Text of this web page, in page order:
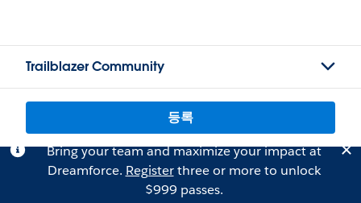
Trailblazer Community
등록
Bring your team and maximize your impact at
Dreamforce. Registerthree or more to unlock
$999 passes.